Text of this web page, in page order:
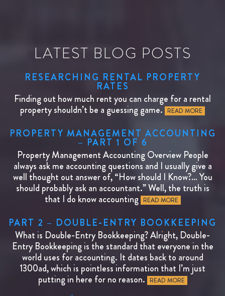
LATEST BLOG POSTS
RESEARCHING RENTAL PROPERTY
RATES
Finding out how much rent you can charge for a rental
property shouldn’t be a guessing game. READ MORE
PROPERTY MANAGEMENT ACCOUNTING
– PART 1 OF 6
Property Management Accounting Overview People
always ask me accounting questions and I usually give a
well thought out answer of, “How should I Know?… You
should probably ask an accountant.” Well, the truth is
that I do know accounting READ MORE
PART 2 – DOUBLE-ENTRY BOOKKEEPING
What is Double-Entry Bookkeeping? Alright, Double-
Entry Bookkeeping is the standard that everyone in the
world uses for accounting. It dates back to around
1300ad, which is pointless information that I’m just
putting in here for no reason. READ MORE